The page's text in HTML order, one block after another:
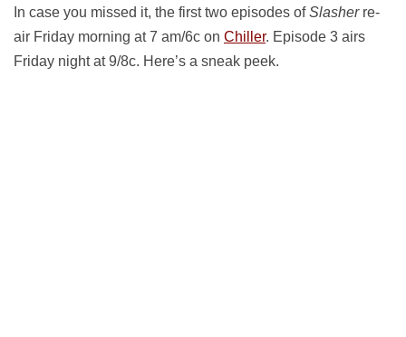
In case you missed it, the first two episodes ofSlasherre-
air Friday morning at 7 am/6c on Chiller. Episode 3 airs
Friday night at 9/8c. Here’s a sneak peek.